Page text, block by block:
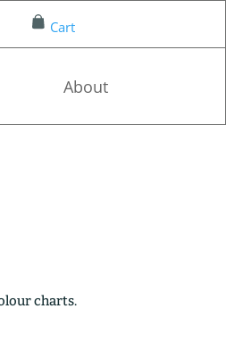
Cart
About
charts.